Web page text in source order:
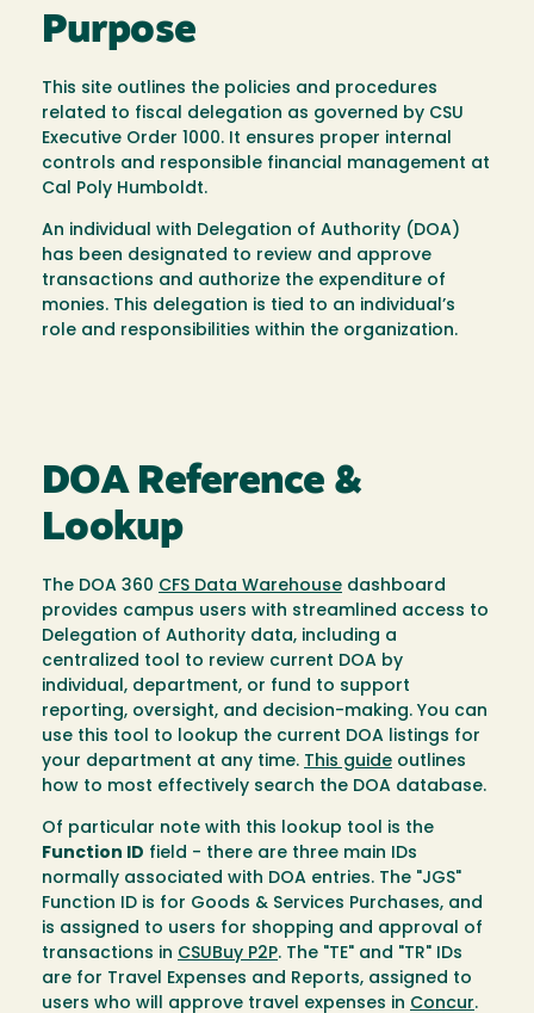
Purpose
This site outlines the policies and procedures
related to fiscal delegation as governed by CSU
Executive Order 1000. It ensures proper internal
controls and responsible financial management at
Cal Poly Humboldt.
An individual with Delegation of Authority (DOA)
has been designated to review and approve
transactions and authorize the expenditure of
monies. This delegation is tied to an individual’s
role and responsibilities within the organization.
DOA Reference &
Lookup
The DOA 360 CFS Data Warehouse dashboard
provides campus users with streamlined access to
Delegation of Authority data, including a
centralized tool to review current DOA by
individual, department, or fund to support
reporting, oversight, and decision-making. You can
use this tool to lookup the current DOA listings for
your department at any time. This guide outlines
how to most effectively search the DOA database.
Of particular note with this lookup tool is the
Function ID field - there are three main IDs
normally associated with DOA entries. The "JGS"
Function ID is for Goods & Services Purchases, and
is assigned to users for shopping and approval of
transactions in CSUBuy P2P. The "TE" and "TR" IDs
are for Travel Expenses and Reports, assigned to
users who will approve travel expenses in Concur.